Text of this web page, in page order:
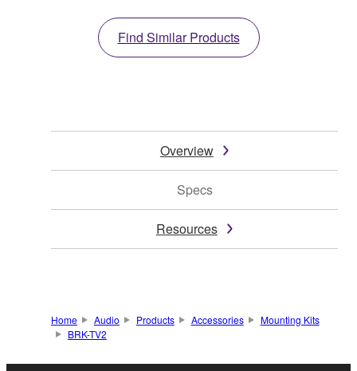
Find Similar Products
Overview
Specs
Resources
Home Audio Products Accessories
Mounting Kits
BRK-TV2